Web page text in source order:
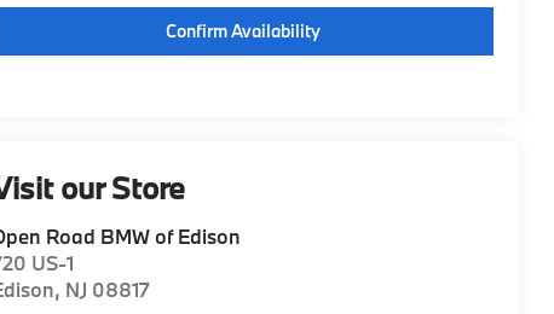
Confirm Availability
our Store
Road BMW of Edison
US-1
, NJ 08817